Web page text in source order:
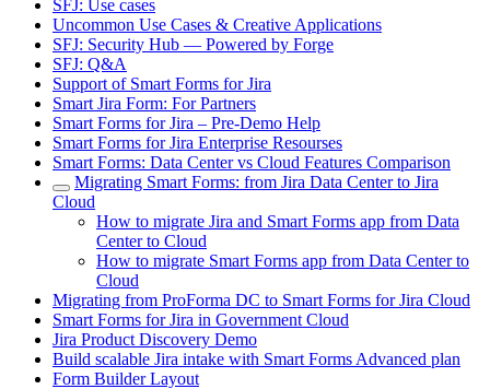
SFJ: Use cases
Uncommon Use Cases & Creative Applications
SFJ: Security Hub — Powered by Forge
SFJ: Q&A
Support of Smart Forms for Jira
Smart Jira Form: For Partners
Smart Forms for Jira – Pre-Demo Help
Smart Forms for Jira Enterprise Resourses
Smart Forms: Data Center vs Cloud Features Comparison
Migrating Smart Forms: from Jira Data Center to Jira
Cloud
How to migrate Jira and Smart Forms app from Data
Center to Cloud
How to migrate Smart Forms app from Data Center to
Cloud
Migrating from ProForma DC to Smart Forms for Jira Cloud
Smart Forms for Jira in Government Cloud
Jira Product Discovery Demo
Build scalable Jira intake with Smart Forms Advanced plan
Form Builder Layout